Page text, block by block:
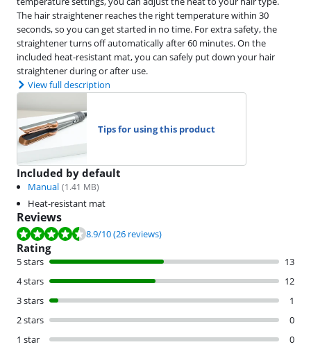
The hair straightener reaches the right temperature within 30
seconds, so you can get started in no time. For extra safety, the
straightener turns off automatically after 60 minutes. On the
included heat-resistant mat, you can safely put down your hair
straightener during or after use.
View full description
Tips for using this product
Included by default
Manual (1.41 MB)
Heat-resistant mat
Reviews
Review is 8.9 out of 10, based on 26 reviews.
8.9/10(26 reviews)
Rating
5 stars
13
4 stars
12
3 stars
1
2 stars
0
1 star
0